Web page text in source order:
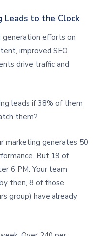
Leads to the Clock
generation efforts on
improved SEO,
drive traffic and
leads if 38% of them
them?
marketing generates 50
But 19 of
6 PM. Your team
then, 8 of those
group) have already